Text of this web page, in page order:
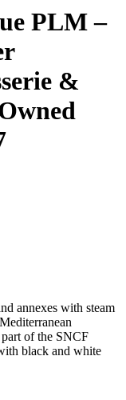
PLM –
&
annexes with steam
of the SNCF
black and white